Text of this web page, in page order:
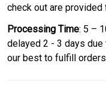
check out are provided
Processing Time: 5 –
delayed 2 - 3 days
our best to fulfill